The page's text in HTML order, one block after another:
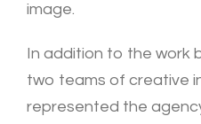
image.
In addition to the work
two teams of creative
represented the